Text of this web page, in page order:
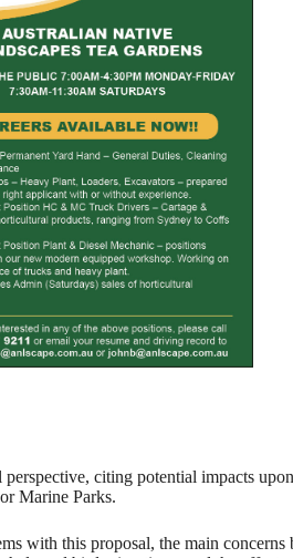
citing potential impacts
Marine Parks.
with this proposal, the main